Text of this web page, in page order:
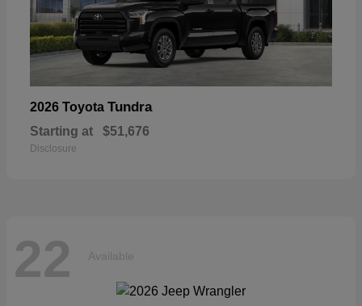
2026 Toyota Tundra
Starting at $51,676
Disclosure
22 Available